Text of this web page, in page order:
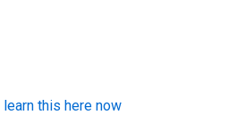
learn this here now